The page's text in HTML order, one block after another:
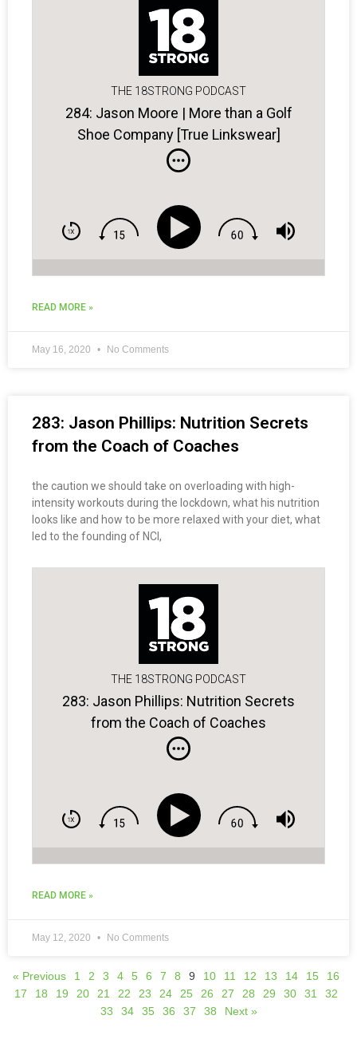
THE 18STRONG PODCAST
284: Jason Moore | More than a Golf
Shoe Company [True Linkswear]
READ MORE »
May 16, 2020 No Comments
283: Jason Phillips: Nutrition Secrets
from the Coach of Coaches
the caution we should take on overloading with high-
intensity workouts during the lockdown, what his nutrition
looks like and how to be more relaxed with your diet, what
led to the founding of NCI,
THE 18STRONG PODCAST
283: Jason Phillips: Nutrition Secrets
from the Coach of Coaches
READ MORE »
May 12, 2020 No Comments
« Previous 1 2 3 4 5 6 7 8 9 10 11 12 13 14 15
16
17
18 19 20 21 22 23 24 25 26 27 28 29 30 31
32
33
34 35 36 37 38 Next »